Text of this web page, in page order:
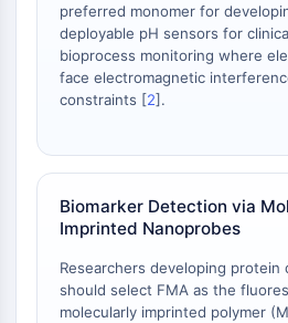
CXCR
Récepteur de type NOD (NLR)
Récepteur des glucocorticoides
Récepteur de type Toll (TLR)
Lié à l'interleukine
COX
Espèces réactives de l'oxygène
APOPTOSE
Apoptose
preferred monomer for
deployable pH sensors for
bioprocess monitoring where
face electromagnetic
constraints [2].
Biomarker Detection via
Imprinted Nanoprobes
Researchers developing protein
should select FMA as the
molecularly imprinted polymer